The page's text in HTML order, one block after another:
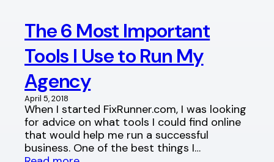
The 6 Most Important
Tools I Use to Run My
Agency
April 5, 2018
When I started FixRunner.com, I was looking
for advice on what tools I could find online
that would help me run a successful
business. One of the best things I…